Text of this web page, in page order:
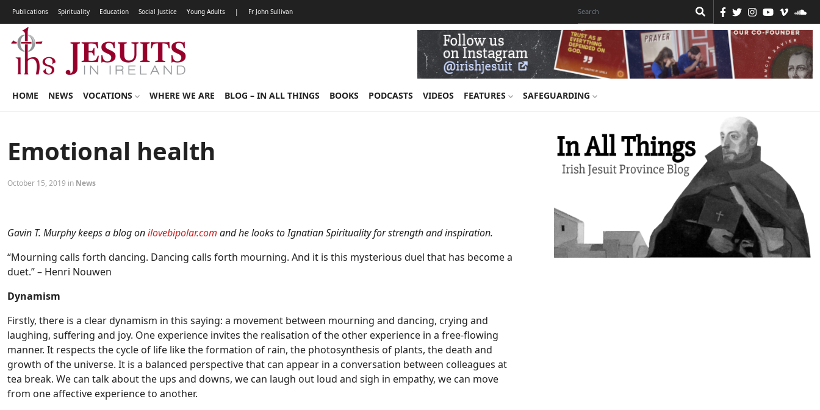
Publications Spirituality Education Social Justice Young Adults | Fr John Sullivan
HOME NEWS VOCATIONS WHERE WE ARE BLOG – IN ALL THINGS BOOKS PODCASTS VIDEOS FEATURES SAFEGUARDING
Emotional health
October 15, 2019 in News
Gavin T. Murphy keeps a blog onilovebipolar.com and he looks to Ignatian Spirituality for strength and inspiration.
“Mourning calls forth dancing. Dancing calls forth mourning. And it is this mysterious duel that has become a
duet.” – Henri Nouwen
Dynamism
Firstly, there is a clear dynamism in this saying: a movement between mourning and dancing, crying and
laughing, suffering and joy. One experience invites the realisation of the other experience in a free-flowing
manner. It respects the cycle of life like the formation of rain, the photosynthesis of plants, the death and
growth of the universe. It is a balanced perspective that can appear in a conversation between colleagues at
tea break. We can talk about the ups and downs, we can laugh out loud and sigh in empathy, we can move
from one affective experience to another.